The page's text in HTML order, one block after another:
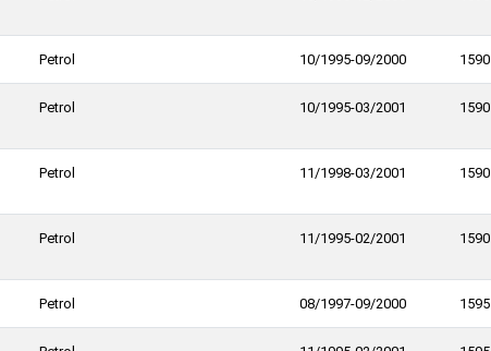
Petrol 10/1995-09/2000 1590
Petrol 10/1995-03/2001 1590
Petrol 11/1998-03/2001 1590
Petrol 11/1995-02/2001 1590
Petrol 08/1997-09/2000 1595